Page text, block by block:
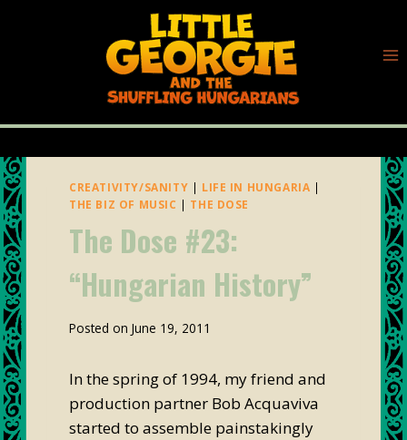
CREATIVITY/SANITY | LIFE IN HUNGARIA |
THE BIZ OF MUSIC | THE DOSE
The Dose #23:
“Hungarian History”
By
Posted on June 19, 2011
In the spring of 1994, my friend and
production partner Bob Acquaviva
started to assemble painstakingly